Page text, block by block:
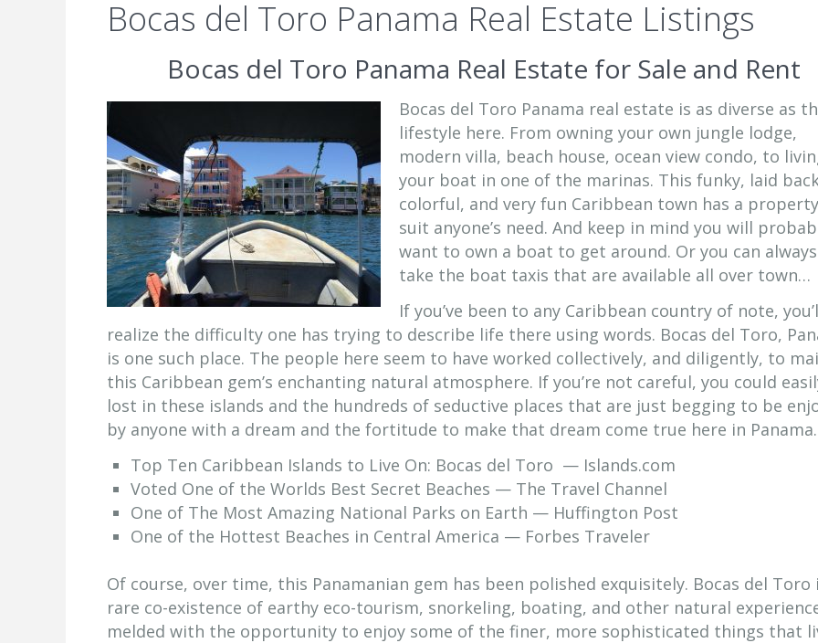
Bocas del Toro Panama Real Estate Listings
Bocas del Toro Panama Real Estate for Sale and Rent
Bocas del Toro Panama real estate is as diverse as
lifestyle here. From owning your own jungle lodge,
modern villa, beach house, ocean view condo, to
your boat in one of the marinas. This funky, laid
colorful, and very fun Caribbean town has a
suit anyone’s need. And keep in mind you will
want to own a boat to get around. Or you can
take the boat taxis that are available all over town…
If you’ve been to any Caribbean country of note,
realize the difficulty one has trying to describe life there using words. Bocas del Toro,
is one such place. The people here seem to have worked collectively, and diligently, to
this Caribbean gem’s enchanting natural atmosphere. If you’re not careful, you could
lost in these islands and the hundreds of seductive places that are just begging to be
by anyone with a dream and the fortitude to make that dream come true here in Panama.
Top Ten Caribbean Islands to Live On: Bocas del Toro — Islands.com
Voted One of the Worlds Best Secret Beaches — The Travel Channel
One of The Most Amazing National Parks on Earth — Huffington Post
One of the Hottest Beaches in Central America — Forbes Traveler
Of course, over time, this Panamanian gem has been polished exquisitely. Bocas del Toro
rare co-existence of earthy eco-tourism, snorkeling, boating, and other natural
melded with the opportunity to enjoy some of the finer, more sophisticated things that